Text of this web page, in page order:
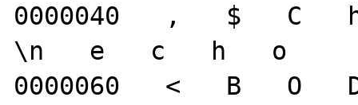
0000040   ,   $
\n   e   c   h   o
0000060   <   B   O